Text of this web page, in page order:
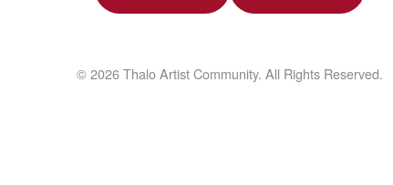
© 2026 Thalo Artist Community. All Rights Reserved.